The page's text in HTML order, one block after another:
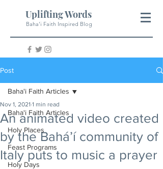
Uplifting Words
Baha'i Faith Inspired Blog
Post
Baha'i Faith Articles
Holy Places
Feast Programs
Holy Days
Baha'i Faith Articles
An animated video created
by the Bahá’í community of
Italy puts to music a prayer
Nov 1, 2021 1 min read